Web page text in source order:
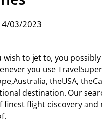
03/2023
wish to jet to, you
you use
theUSA,
destination. Our
finest flight discovery and